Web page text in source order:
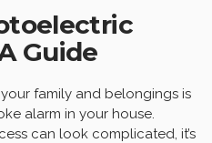
Guide
family and belongings is
alarm in your house.
can look complicated, it’s